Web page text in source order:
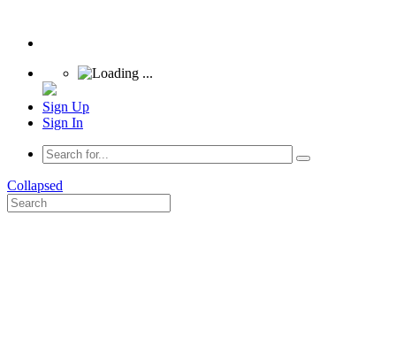
Sign Up
Sign In
Collapsed